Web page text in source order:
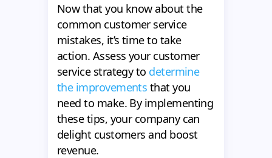
Now that you know about the
common customer service
mistakes, it’s time to take
action. Assess your customer
service strategy to determine
the improvements that you
need to make. By implementing
these tips, your company can
delight customers and boost
revenue.